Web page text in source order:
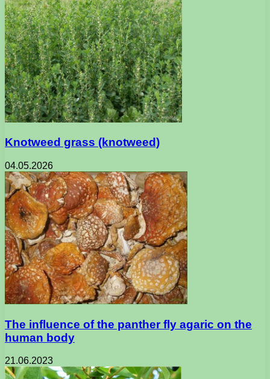
Knotweed grass (knotweed)
04.05.2026
The influence of the panther fly agaric on the
human body
21.06.2023